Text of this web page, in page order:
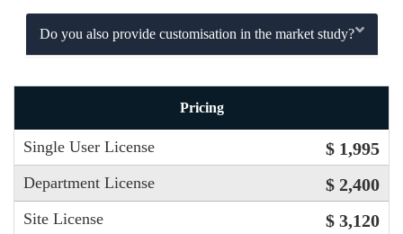
Do you also provide customisation in the market study?
Pricing
Single User License $ 1,995
Department License $ 2,400
Site License $ 3,120